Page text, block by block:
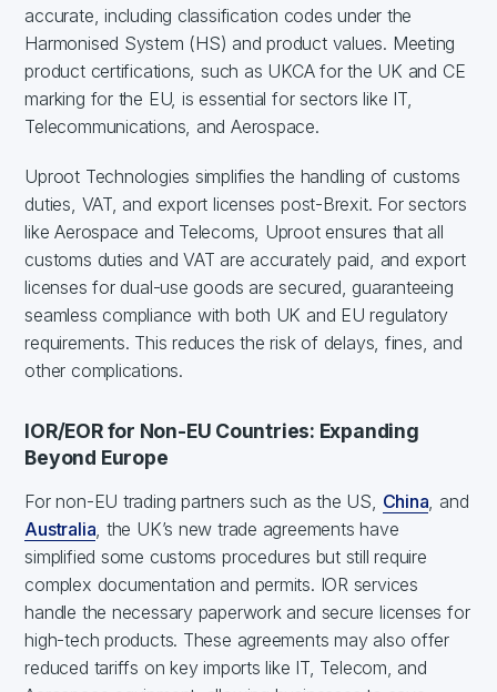
accurate, including classification codes under the
Harmonised System (HS) and product values. Meeting
product certifications, such as UKCA for the UK and CE
marking for the EU, is essential for sectors like IT,
Telecommunications, and Aerospace.
Uproot Technologies simplifies the handling of customs
duties, VAT, and export licenses post-Brexit. For sectors
like Aerospace and Telecoms, Uproot ensures that all
customs duties and VAT are accurately paid, and export
licenses for dual-use goods are secured, guaranteeing
seamless compliance with both UK and EU regulatory
requirements. This reduces the risk of delays, fines, and
other complications.
IOR/EOR for Non-EU Countries: Expanding
Beyond Europe
For non-EU trading partners such as the US, China, and
Australia, the UK’s new trade agreements have
simplified some customs procedures but still require
complex documentation and permits. IOR services
handle the necessary paperwork and secure licenses for
high-tech products. These agreements may also offer
reduced tariffs on key imports like IT, Telecom, and